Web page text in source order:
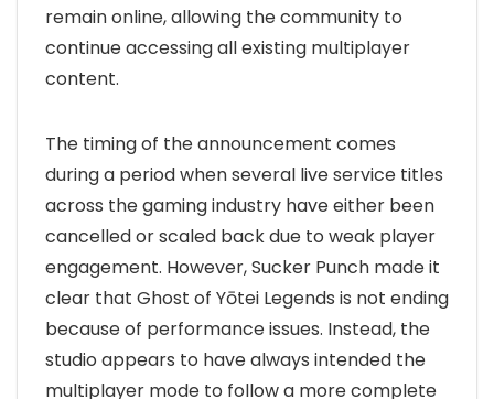
remain online, allowing the community to
continue accessing all existing multiplayer
content.
The timing of the announcement comes
during a period when several live service titles
across the gaming industry have either been
cancelled or scaled back due to weak player
engagement. However, Sucker Punch made it
clear that Ghost of Yōtei Legends is not ending
because of performance issues. Instead, the
studio appears to have always intended the
multiplayer mode to follow a more complete